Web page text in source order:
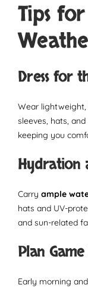
Tips
Dress for
Wear lightweight,
sleeves, hats,
keeping you
Hydration
Carry ample
hats and UV-
and sun-related
Plan
Early morning